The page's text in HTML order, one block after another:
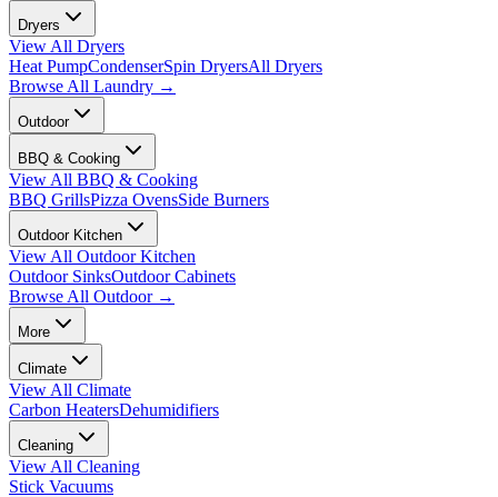
Dryers
View All Dryers
Heat PumpCondenserSpin DryersAll Dryers
Browse All Laundry →
Outdoor
BBQ & Cooking
View All BBQ & Cooking
BBQ GrillsPizza OvensSide Burners
Outdoor Kitchen
View All Outdoor Kitchen
Outdoor SinksOutdoor Cabinets
Browse All Outdoor→
More
Climate
View All Climate
Carbon HeatersDehumidifiers
Cleaning
View All Cleaning
Stick Vacuums